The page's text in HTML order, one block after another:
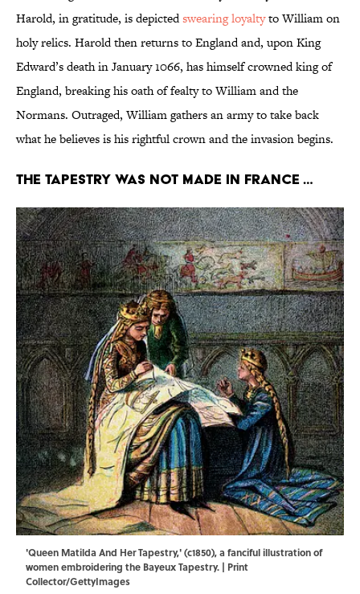
Harold, in gratitude, is depictedswearing loyaltyto William on
holy relics. Harold then returns to England and, upon King
Edward’s death in January 1066, has himself crowned king of
England, breaking his oath of fealty to William and the
Normans. Outraged, William gathers an army to take back
what he believes is his rightful crown and the invasion begins.
The tapestry was not made in France …
'Queen Matilda And Her Tapestry,' (c1850), a fanciful illustration of
women embroidering the Bayeux Tapestry. | Print
Collector/GettyImages